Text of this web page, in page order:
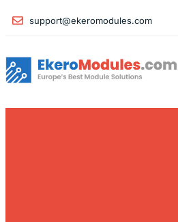
support@ekeromodules.com